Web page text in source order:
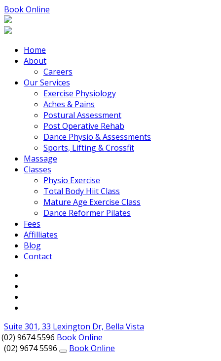
Book Online
Home
About
Careers
Our Services
Exercise Physiology
Aches & Pains
Postural Assessment
Post Operative Rehab
Dance Physio & Assessments
Sports, Lifting & Crossfit
Massage
Classes
Physio Exercise
Total Body Hiit Class
Mature Age Exercise Class
Dance Reformer Pilates
Fees
Affilliates
Blog
Contact
Suite 301, 33 Lexington Dr, Bella Vista
(02) 9674 5596 Book Online
(02) 9674 5596
Book Online